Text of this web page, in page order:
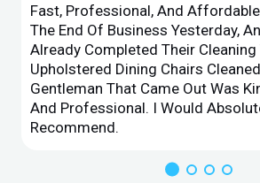
Fast, Professional, And
The End Of Business Yesterday,
Already Completed Their Cleaning
Upholstered Dining Chairs
Gentleman That Came Out Was
And Professional. I Would
Recommend.